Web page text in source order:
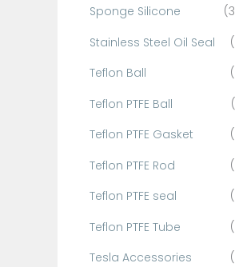
Sponge Silicone
Stainless Steel Oil Seal
Teflon Ball
Teflon PTFE Ball
Teflon PTFE Gasket
Teflon PTFE Rod
Teflon PTFE seal
Teflon PTFE Tube
Tesla Accessories